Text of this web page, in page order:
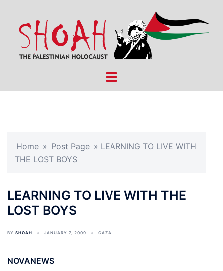
content
Toggle
Home » Post Page » LEARNING TO LIVE WITH
THE LOST BOYS
LEARNING TO LIVE WITH THE
LOST BOYS
BY SHOAH JANUARY 7, 2009 GAZA
NOVANEWS